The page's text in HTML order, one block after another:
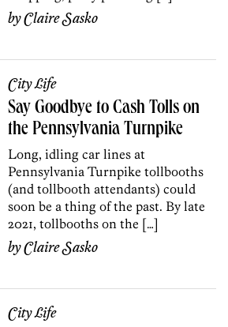
byClaire Sasko
City Life
Say Goodbye to Cash Tolls on
the Pennsylvania Turnpike
Long, idling car lines at
Pennsylvania Turnpike tollbooths
(and tollbooth attendants) could
soon be a thing of the past. By late
2021, tollbooths on the […]
byClaire Sasko
City Life